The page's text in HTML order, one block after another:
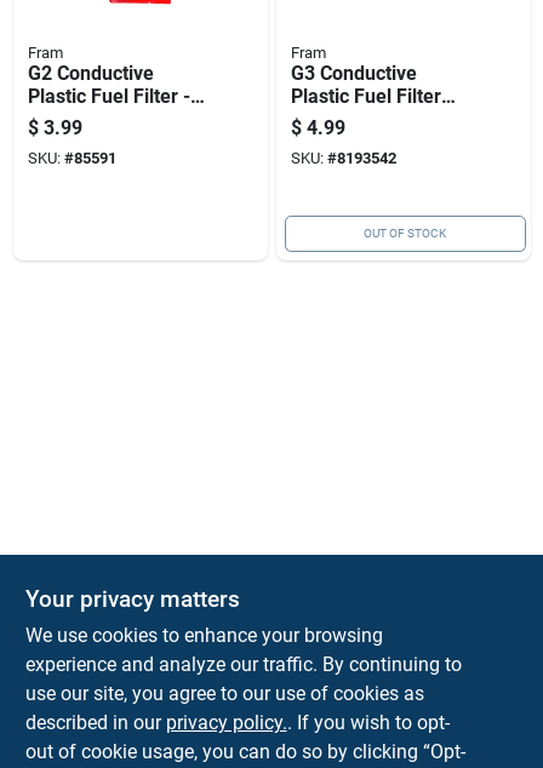
Fram
G2 Conductive
Plastic Fuel Filter -
3.672 In. Height,
5/16 In. Inlet/outlet
$ 3.99
SKU: #85591
Fram
G3 Conductive
Plastic Fuel Filter
For Efficient Fuel
Injection
Performance
$ 4.99
SKU: #8193542
OUT OF STOCK
KNH Supply Company
30 Depot St Lancaster NH 03584
info@knhsupply.com
(603) 788-8112
Your privacy matters
We use cookies to enhance your browsing
experience and analyze our traffic. By continuing to
use our site, you agree to our use of cookies as
described in our privacy policy.. If you wish to opt-
out of cookie usage, you can do so by clicking “Opt-